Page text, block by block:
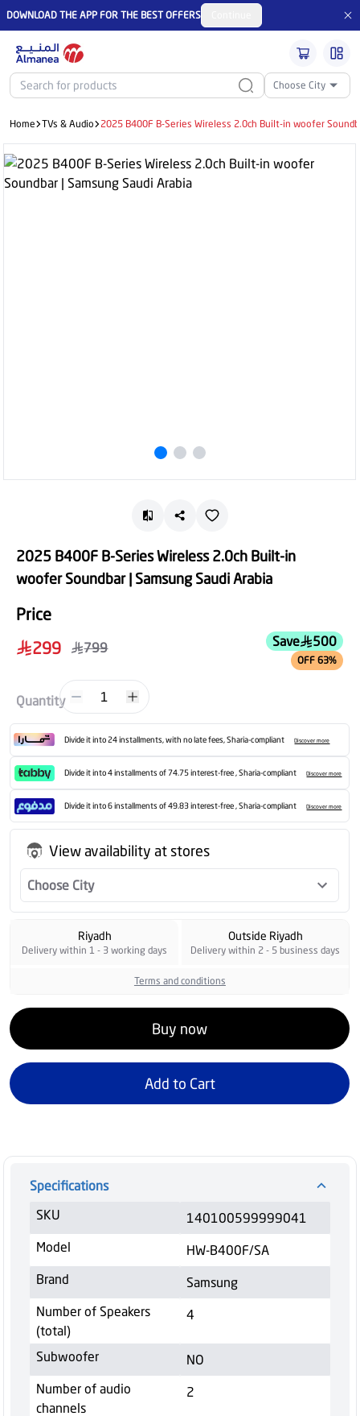
DOWNLOAD THE APP FOR THE BEST OFFERS
Choose City
Home TVs & Audio 2025 B400F B-Series Wireless 2.0ch Built-in woofer
2025 B400F B-Series Wireless 2.0ch Built-in
woofer Soundbar | Samsung Saudi Arabia
Price
299
799 Save 500
OFF 63%
Quantity 1
Divide it into 24 installments, with no late fees, Sharia-compliant Discover more
Divide it into 4 installments of 74.75 interest-free , Sharia-compliant Discover more
Divide it into 6 installments of 49.83 interest-free , Sharia-compliant Discover more
View availability at stores
Choose City
Riyadh
Delivery within 1 - 3 working days
Outside Riyadh
Delivery within 2 - 5 business days
Terms and conditions
Buy now
Add to Cart
Specifications
SKU
140100599999041
Model
HW-B400F/SA
Brand
Samsung
Number of Speakers
(total)
4
Subwoofer
NO
Number of audio
channels
2